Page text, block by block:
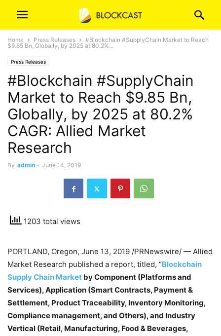
Home Press Releases
#Blockchain #SupplyChain Market to Reach
$9.85 Bn, Globally, by 2025 at 80.2%...
Press Releases
#Blockchain #SupplyChain
Market to Reach $9.85 Bn,
Globally, by 2025 at 80.2%
CAGR: Allied Market
Research
By admin - June 14, 2019
1203 total views
PORTLAND, Oregon, June 13, 2019 /PRNewswire/ — Allied
Market Research published a report, titled, “Blockchain
Supply Chain Market by Component (Platforms and
Services), Application (Smart Contracts, Payment &
Settlement, Product Traceability, Inventory Monitoring,
Compliance management, and Others), and Industry
Vertical (Retail, Manufacturing, Food & Beverages,